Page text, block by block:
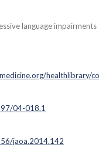
language
healthlibrary/
04-018.1
jaoa.2014.142